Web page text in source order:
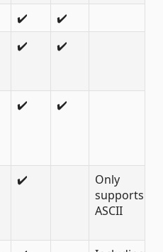
✔️
✔️
✔️ ✔️
✔️ ✔️
✔️
Only
supports 1.0
ASCII